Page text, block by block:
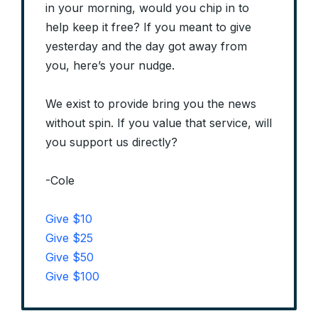
in your morning, would you chip in to
help keep it free? If you meant to give
yesterday and the day got away from
you, here’s your nudge.
We exist to provide bring you the news
without spin. If you value that service, will
you support us directly?
-Cole
Give $10
Give $25
Give $50
Give $100